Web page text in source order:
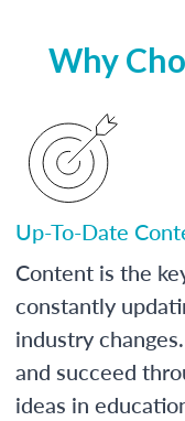
Why
Up-To-Date
Content is the
constantly
industry
and succeed
ideas in